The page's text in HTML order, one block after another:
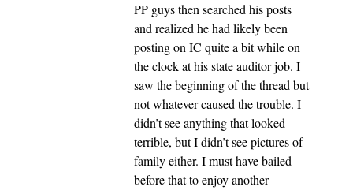
PP guys then searched his posts
and realized he had likely been
posting on IC quite a bit while on
the clock at his state auditor job. I
saw the beginning of the thread but
not whatever caused the trouble. I
didn’t see anything that looked
terrible, but I didn’t see pictures of
family either. I must have bailed
before that to enjoy another